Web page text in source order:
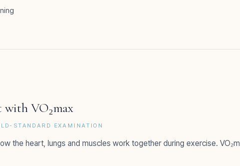
with VO₂max
STANDARD EXAMINATION
the heart, lungs and muscles work together during exercise.